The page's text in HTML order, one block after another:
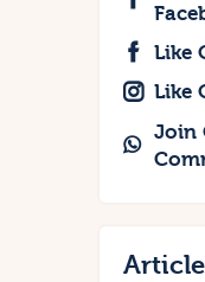
Like
Like
Join